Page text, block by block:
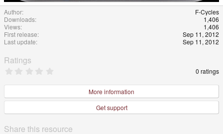
Author
F-Cycles
Downloads
1,406
Views
1,406
First release
Sep 11, 2012
Last update
Sep 11, 2012
Ratings
0
s
a
(
0 ratings
More information
Get support
Share this resource